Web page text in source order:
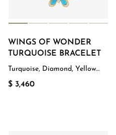
WINGS OF WONDER
TURQUOISE BRACELET
Turquoise, Diamond, Yellow
Gold
$ 3,460